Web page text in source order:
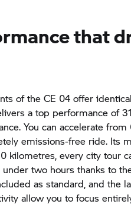
that
of theCE 04 offer
a top performance of
You can accelerate
emissions-free ride. Its
kilometres, every city tour
two hours thanks to
as standard, and the
allow you to focus